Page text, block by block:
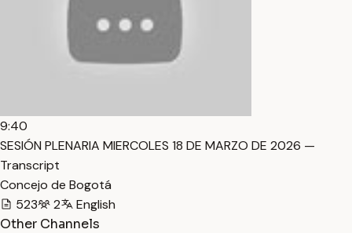
9:40
SESIÓN PLENARIA MIERCOLES 18 DE MARZO DE 2026 —
Transcript
Concejo de Bogotá
523
2
English
Other Channels